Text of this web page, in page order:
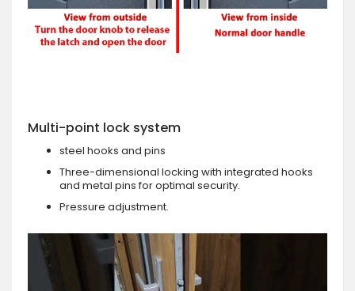
Multi-point lock system
steel hooks and pins
Three-dimensional locking with integrated hooks
and metal pins for optimal security.
Pressure adjustment.